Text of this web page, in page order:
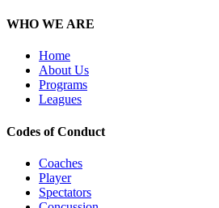
WHO WE ARE
Home
About Us
Programs
Leagues
Codes of Conduct
Coaches
Player
Spectators